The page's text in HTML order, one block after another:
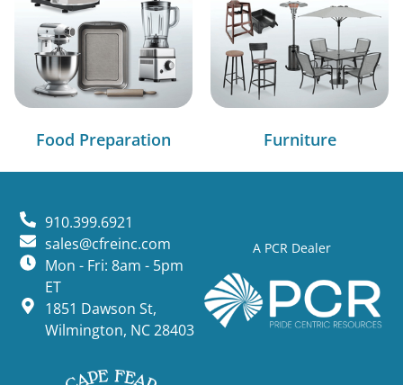
Food Preparation Furniture
A PCR Dealer
910.399.6921
sales@cfreinc.com
Mon - Fri: 8am - 5pm
ET
1851 Dawson St,
Wilmington, NC 28403